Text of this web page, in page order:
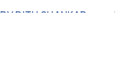
BY RITU SHANKAR